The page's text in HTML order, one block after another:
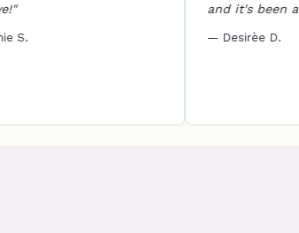
and it's been a
— Desirèe D.